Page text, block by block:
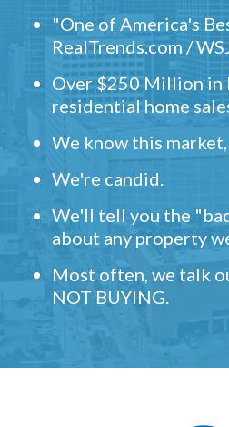
"One of America's
RealTrends.com /
Over $250 Million in
residential home
We know this
We're candid.
We'll tell you the
about any property
Most often, we talk
NOT BUYING.